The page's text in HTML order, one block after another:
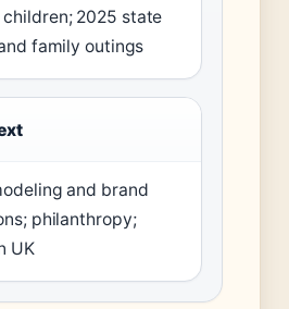
children; 2025 state
family outings
and brand
philanthropy;
UK